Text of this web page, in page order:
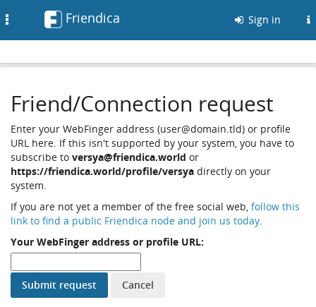
Friendica Sign in
Friend/Connection request
Enter your WebFinger address (user@domain.tld) or profile
URL here. If this isn't supported by your system, you have to
subscribe to versya@friendica.world or
https://friendica.world/profile/versya directly on your
system.
If you are not yet a member of the free social web, follow this
link to find a public Friendica node and join us today.
Your WebFinger address or profile URL: